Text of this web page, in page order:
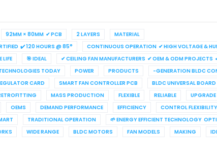
92MM × 80MM ✔ PCB 2 LAYERS
MATERIAL
✔ 120 HOURS @ 85°
CONTINUOUS OPERATION ✔ HIGH VOLTAGE &
LIFE 🎯 IDEAL
✔ CEILING FAN MANUFACTURERS ✔ OEM & ODM
TODAY POWER PRODUCTS -GENERATION BLDC
CARD SMART FAN CONTROLLER PCB BLDC UNIVERSAL BOARD
MASS PRODUCTION FLEXIBLE RELIABLE UPGRADE
OEMS DEMAND PERFORMANCE EFFICIENCY CONTROL FLEXIBILITY
TRADITIONAL OPERATION 🌱 ENERGY EFFICIENT TECHNOLOGY
WIDE RANGE BLDC MOTORS FAN MODELS MAKING